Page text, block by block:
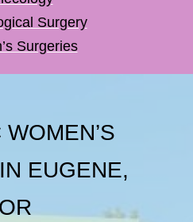
Surgery
Surgeries
EUGENE,
OR